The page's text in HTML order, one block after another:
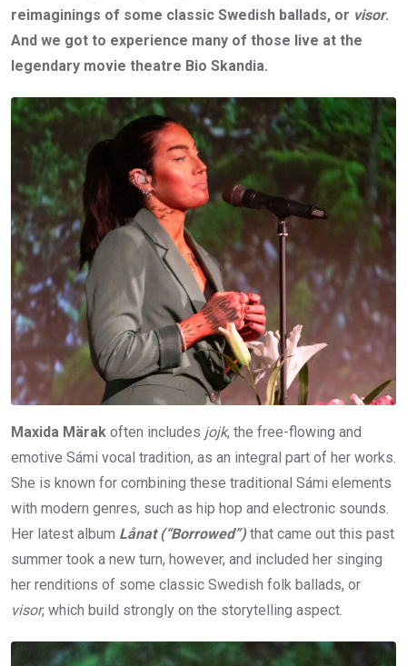
reimaginings of some classic Swedish ballads, or visor.
And we got to experience many of those live at the
legendary movie theatre Bio Skandia.
Maxida Märak often includes jojk, the free-flowing and
emotive Sámi vocal tradition, as an integral part of her works.
She is known for combining these traditional Sámi elements
with modern genres, such as hip hop and electronic sounds.
Her latest album Lånat (“Borrowed”)that came out this past
summer took a new turn, however, and included her singing
her renditions of some classic Swedish folk ballads, or
visor, which build strongly on the storytelling aspect.